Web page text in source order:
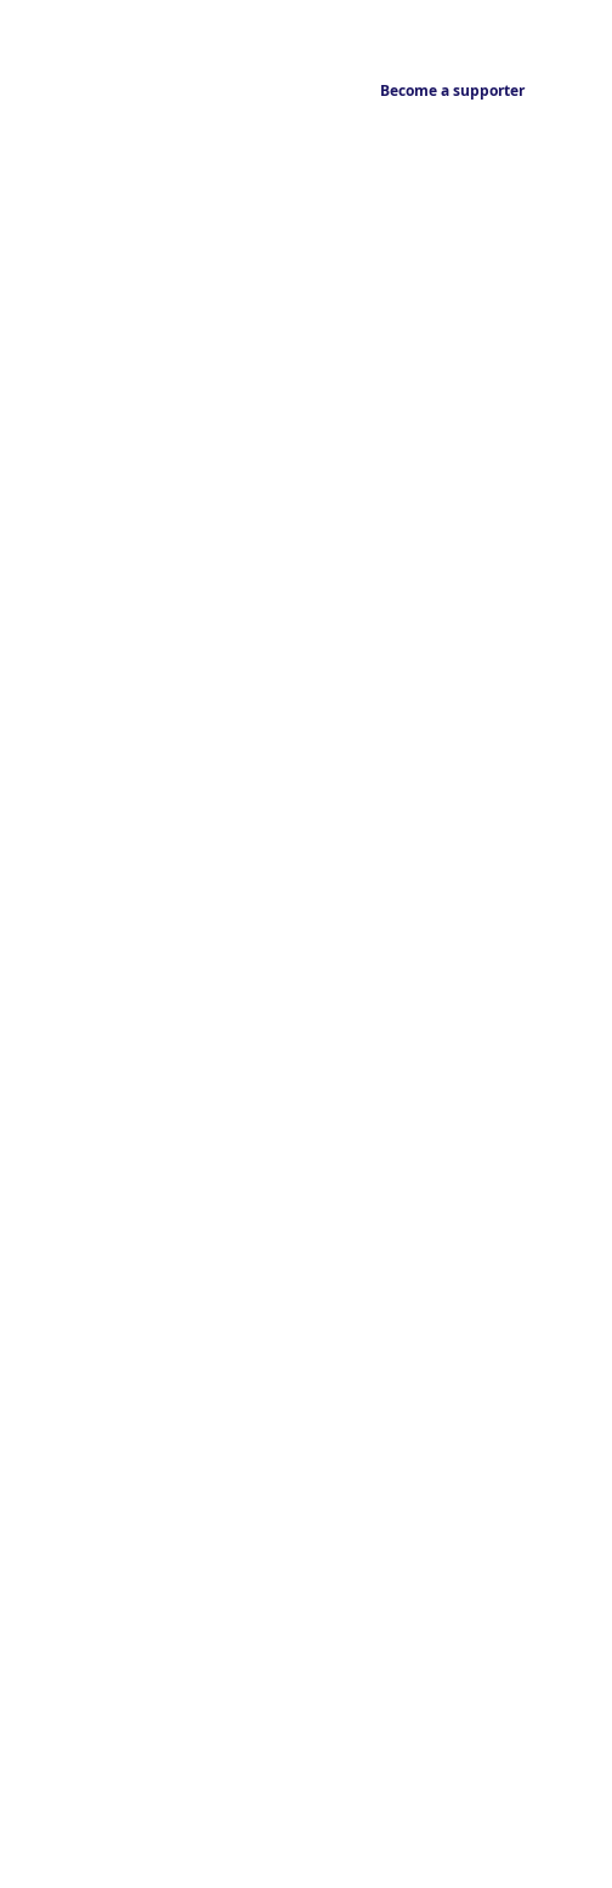
Become a supporter